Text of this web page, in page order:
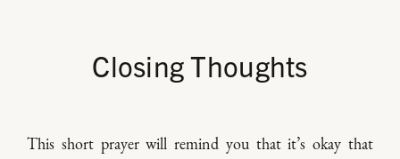
Closing Thoughts
This short prayer will remind you that it’s okay that